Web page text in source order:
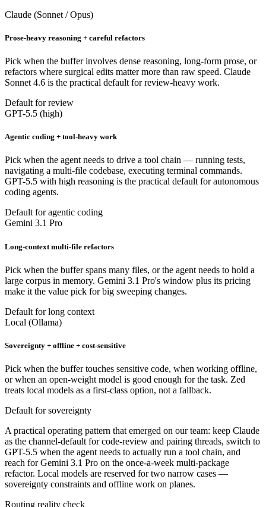
Claude (Sonnet / Opus)
Prose-heavy reasoning + careful refactors
Pick when the buffer involves dense reasoning, long-form prose, or
refactors where surgical edits matter more than raw speed. Claude
Sonnet 4.6 is the practical default for review-heavy work.
Default for review
GPT-5.5 (high)
Agentic coding + tool-heavy work
Pick when the agent needs to drive a tool chain — running tests,
navigating a multi-file codebase, executing terminal commands.
GPT-5.5 with high reasoning is the practical default for autonomous
coding agents.
Default for agentic coding
Gemini 3.1 Pro
Long-context multi-file refactors
Pick when the buffer spans many files, or the agent needs to hold a
large corpus in memory. Gemini 3.1 Pro's window plus its pricing
make it the value pick for big sweeping changes.
Default for long context
Local (Ollama)
Sovereignty + offline + cost-sensitive
Pick when the buffer touches sensitive code, when working offline,
or when an open-weight model is good enough for the task. Zed
treats local models as a first-class option, not a fallback.
Default for sovereignty
A practical operating pattern that emerged on our team: keep Claude
as the channel-default for code-review and pairing threads, switch to
GPT-5.5 when the agent needs to actually run a tool chain, and
reach for Gemini 3.1 Pro on the once-a-week multi-package
refactor. Local models are reserved for two narrow cases —
sovereignty constraints and offline work on planes.
Routing reality check